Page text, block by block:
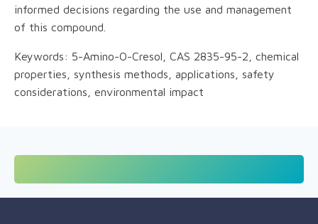
informed decisions regarding the use and management
of this compound.
Keywords: 5-Amino-O-Cresol, CAS 2835-95-2, chemical
properties, synthesis methods, applications, safety
considerations, environmental impact